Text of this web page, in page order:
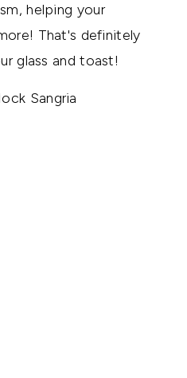
helping your
That's definitely
glass and toast!